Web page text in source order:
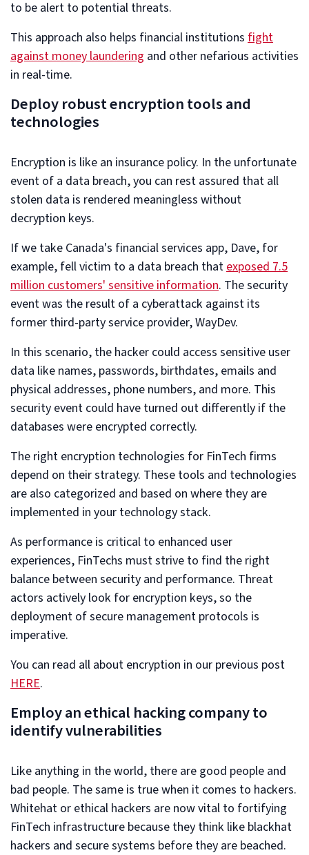
to be alert to potential threats.
This approach also helps financial institutions fight
against money laundering and other nefarious activities
in real-time.
Deploy robust encryption tools and
technologies
Encryption is like an insurance policy. In the unfortunate
event of a data breach, you can rest assured that all
stolen data is rendered meaningless without
decryption keys.
If we take Canada's financial services app, Dave, for
example, fell victim to a data breach that exposed 7.5
million customers' sensitive information. The security
event was the result of a cyberattack against its
former third-party service provider, WayDev.
In this scenario, the hacker could access sensitive user
data like names, passwords, birthdates, emails and
physical addresses, phone numbers, and more. This
security event could have turned out differently if the
databases were encrypted correctly.
The right encryption technologies for FinTech firms
depend on their strategy. These tools and technologies
are also categorized and based on where they are
implemented in your technology stack.
As performance is critical to enhanced user
experiences, FinTechs must strive to find the right
balance between security and performance. Threat
actors actively look for encryption keys, so the
deployment of secure management protocols is
imperative.
You can read all about encryption in our previous post
HERE.
Employ an ethical hacking company to
identify vulnerabilities
Like anything in the world, there are good people and
bad people. The same is true when it comes to hackers.
Whitehat or ethical hackers are now vital to fortifying
FinTech infrastructure because they think like blackhat
hackers and secure systems before they are beached.